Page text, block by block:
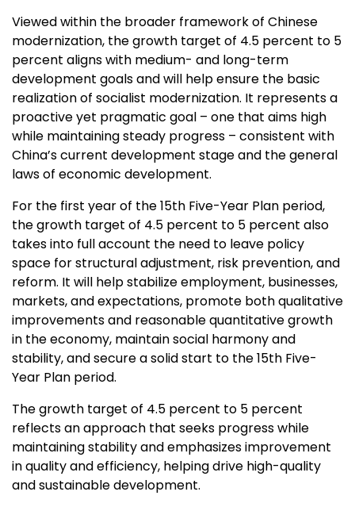
Viewed within the broader framework of Chinese
modernization, the growth target of 4.5 percent to 5
percent aligns with medium- and long-term
development goals and will help ensure the basic
realization of socialist modernization. It represents a
proactive yet pragmatic goal – one that aims high
while maintaining steady progress – consistent with
China’scurrent development stage and the general
laws of economic development.
For the first year of the 15th Five-Year Plan period,
the growth target of 4.5 percent to 5 percent also
takes into full account the need to leave policy
space for structural adjustment, risk prevention, and
reform. It will help stabilize employment, businesses,
markets, and expectations, promote both qualitative
improvements and reasonable quantitative growth
in the economy, maintain social harmony and
stability, and secure a solid start to the 15th Five-
Year Plan period.
The growth target of 4.5 percent to 5 percent
reflects an approach that seeks progress while
maintaining stability and emphasizes improvement
in quality and efficiency, helping drive high-quality
and sustainable development.